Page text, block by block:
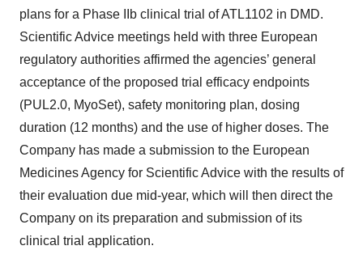
plans for a Phase IIb clinical trial of ATL1102 in DMD.
Scientific Advice meetings held with three European
regulatory authorities affirmed the agencies’ general
acceptance of the proposed trial efficacy endpoints
(PUL2.0, MyoSet), safety monitoring plan, dosing
duration (12 months) and the use of higher doses. The
Company has made a submission to the European
Medicines Agency for Scientific Advice with the results of
their evaluation due mid-year, which will then direct the
Company on its preparation and submission of its
clinical trial application.